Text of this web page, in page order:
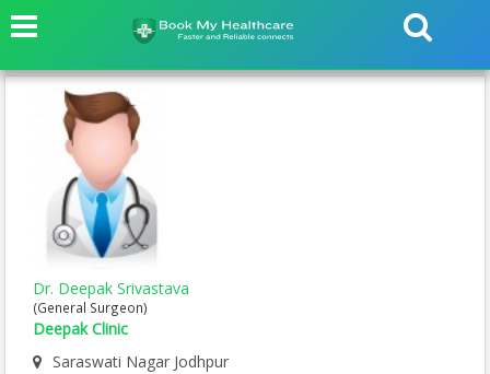
Dr. Deepak Srivastava
(General Surgeon)
Deepak Clinic
Saraswati Nagar Jodhpur